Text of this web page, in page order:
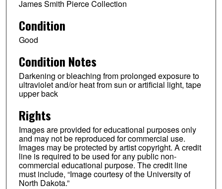
James Smith Pierce Collection
Condition
Good
Condition Notes
Darkening or bleaching from prolonged exposure to
ultraviolet and/or heat from sun or artificial light, tape
upper back
Rights
Images are provided for educational purposes only
and may not be reproduced for commercial use.
Images may be protected by artist copyright. A credit
line is required to be used for any public non-
commercial educational purpose. The credit line
must include, “Image courtesy of the University of
North Dakota.”